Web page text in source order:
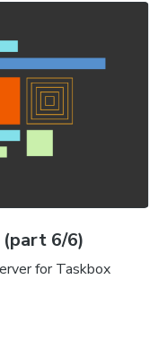
6/6)
for Taskbox